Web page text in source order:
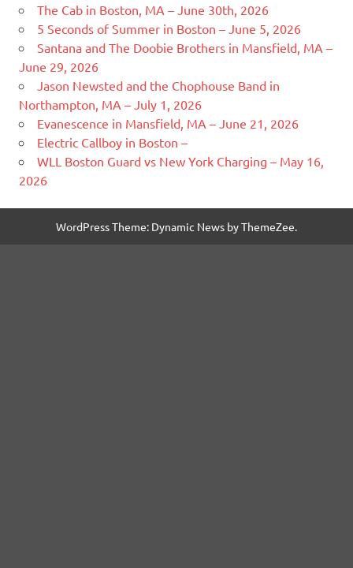
The Cab in Boston, MA – June 30th, 2026
5 Seconds of Summer in Boston – June 5, 2026
Santana and The Doobie Brothers in Mansfield, MA –
June 29, 2026
Jason Newsted and the Chophouse Band in
Northampton, MA – July 1, 2026
Evanescence in Mansfield, MA – June 21, 2026
Electric Callboy in Boston –
WLL Boston Guard vs New York Charging – May 16,
2026
WordPress Theme: Dynamic News by ThemeZee.